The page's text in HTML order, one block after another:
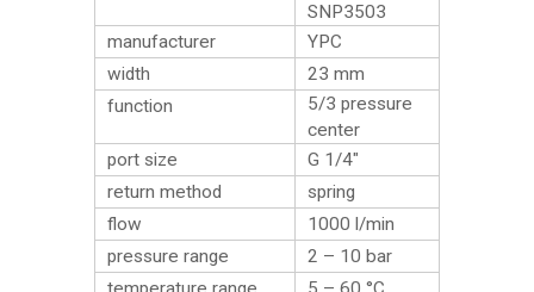
SNP3503
manufacturer
YPC
width
23 mm
function
5/3 pressure
center
port size
G 1/4″
return method
spring
flow
1000 l/min
pressure range
2 – 10 bar